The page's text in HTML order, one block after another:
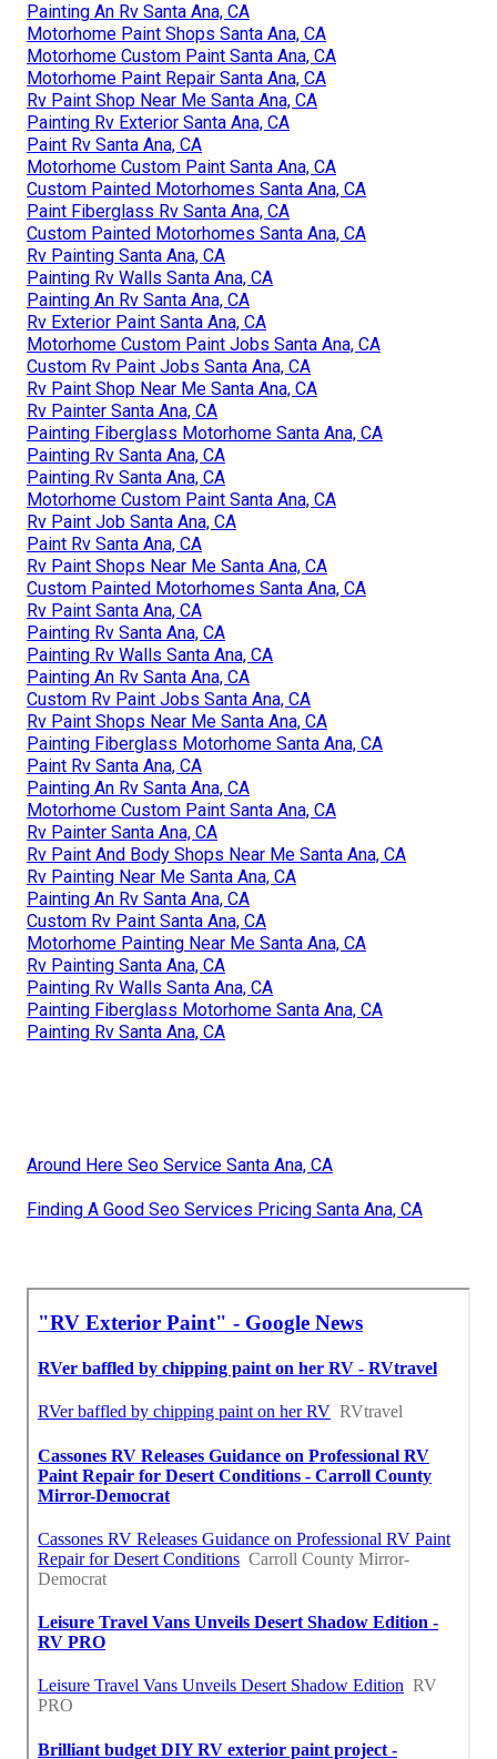
Motorhome Painting Near Me Santa Ana, CA
Paint Fiberglass Rv Santa Ana, CA
Rv Paint Shops Near Me Santa Ana, CA
Paint Fiberglass Rv Santa Ana, CA
Motorhome Custom Paint Santa Ana, CA
Rv Paint Job Santa Ana, CA
Motorhome Paint Shops Santa Ana, CA
Painting An Rv Santa Ana, CA
Motorhome Paint Shops Santa Ana, CA
Motorhome Custom Paint Santa Ana, CA
Motorhome Paint Repair Santa Ana, CA
Rv Paint Shop Near Me Santa Ana, CA
Painting Rv Exterior Santa Ana, CA
Paint Rv Santa Ana, CA
Motorhome Custom Paint Santa Ana, CA
Custom Painted Motorhomes Santa Ana, CA
Paint Fiberglass Rv Santa Ana, CA
Custom Painted Motorhomes Santa Ana, CA
Rv Painting Santa Ana, CA
Painting Rv Walls Santa Ana, CA
Painting An Rv Santa Ana, CA
Rv Exterior Paint Santa Ana, CA
Motorhome Custom Paint Jobs Santa Ana, CA
Custom Rv Paint Jobs Santa Ana, CA
Rv Paint Shop Near Me Santa Ana, CA
Rv Painter Santa Ana, CA
Painting Fiberglass Motorhome Santa Ana, CA
Painting Rv Santa Ana, CA
Painting Rv Santa Ana, CA
Motorhome Custom Paint Santa Ana, CA
Rv Paint Job Santa Ana, CA
Paint Rv Santa Ana, CA
Rv Paint Shops Near Me Santa Ana, CA
Custom Painted Motorhomes Santa Ana, CA
Rv Paint Santa Ana, CA
Painting Rv Santa Ana, CA
Painting Rv Walls Santa Ana, CA
Painting An Rv Santa Ana, CA
Custom Rv Paint Jobs Santa Ana, CA
Rv Paint Shops Near Me Santa Ana, CA
Painting Fiberglass Motorhome Santa Ana, CA
Paint Rv Santa Ana, CA
Painting An Rv Santa Ana, CA
Motorhome Custom Paint Santa Ana, CA
Rv Painter Santa Ana, CA
Rv Paint And Body Shops Near Me Santa Ana, CA
Painting Rv Walls Santa Ana, CA
Painting Rv Santa Ana, CA